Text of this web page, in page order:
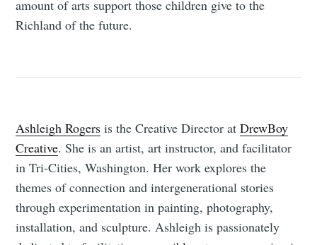
amount of arts support those children give to the
Richland of the future.
Ashleigh Rogers is the Creative Director atDrewBoy
Creative. She is an artist, art instructor, and facilitator
in Tri-Cities, Washington. Her work explores the
themes of connection and intergenerational stories
through experimentation in painting, photography,
installation, and sculpture. Ashleigh is passionately